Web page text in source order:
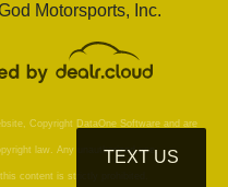
Motorsports, Inc.
Copyright DataOne Software and are
law. Any unauthorized use,
content is strictly prohibited.
TEXT US